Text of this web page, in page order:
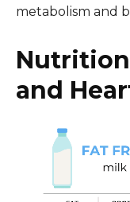
metabolism and
and